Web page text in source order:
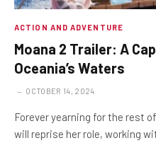
ACTION AND ADVENTURE
Moana 2 Trailer: A
Oceania’s Waters
OCTOBER 14, 2024
Forever yearning for the rest
will reprise her role, working